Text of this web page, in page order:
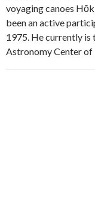
voyaging canoes
been an active
1975. He currently is
Astronomy Center of